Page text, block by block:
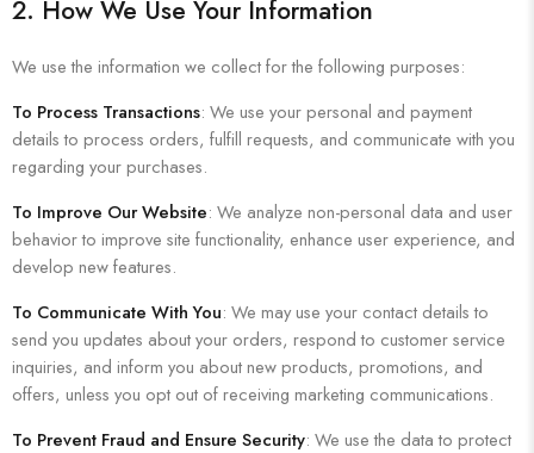
2. How We Use Your Information
We use the information we collect for the following purposes:
To Process Transactions: We use your personal and payment
details to process orders, fulfill requests, and communicate with you
regarding your purchases.
To Improve Our Website: We analyze non-personal data and user
behavior to improve site functionality, enhance user experience, and
develop new features.
To Communicate With You: We may use your contact details to
send you updates about your orders, respond to customer service
inquiries, and inform you about new products, promotions, and
offers, unless you opt out of receiving marketing communications.
To Prevent Fraud and Ensure Security: We use the data to protect